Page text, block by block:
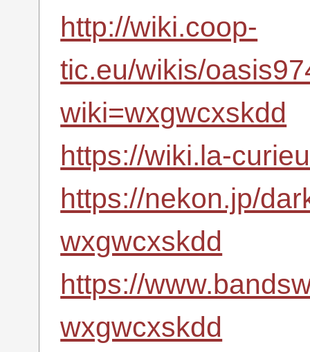
http://wiki.coop-
tic.eu/wikis/
wiki=wxgwcxskdd
https://wiki.la-
https://nekon.jp/
wxgwcxskdd
https://
wxgwcxskdd